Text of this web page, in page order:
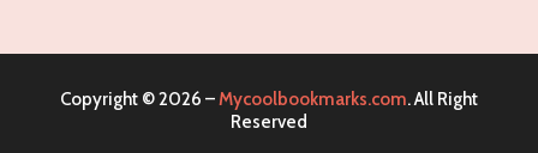
Alliance Pest Control
Copyright © 2026 –Mycoolbookmarks.com. All Right
Reserved